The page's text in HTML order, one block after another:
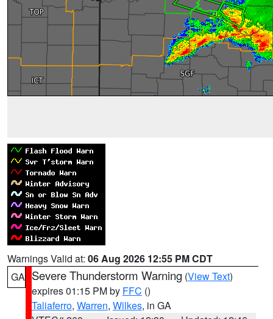
Warnings Valid at: 06 Aug 2026 12:55 PM CDT
GA Severe Thunderstorm Warning (View Text)
expires 01:15 PM by FFC ()
Taliaferro, Warren, Wilkes, in GA